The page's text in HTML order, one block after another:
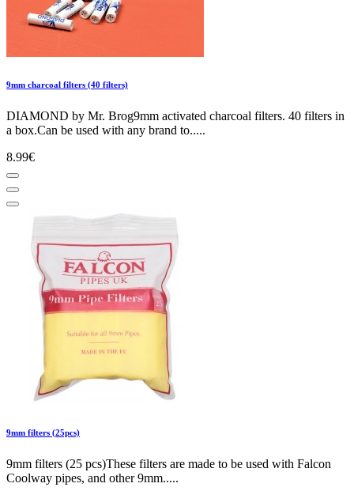
9mm charcoal filters (40 filters)
DIAMOND by Mr. Brog9mm activated charcoal filters. 40 filters in
a box.Can be used with any brand to.....
8.99€
9mm filters (25pcs)
9mm filters (25 pcs)These filters are made to be used with Falcon
Coolway pipes, and other 9mm.....